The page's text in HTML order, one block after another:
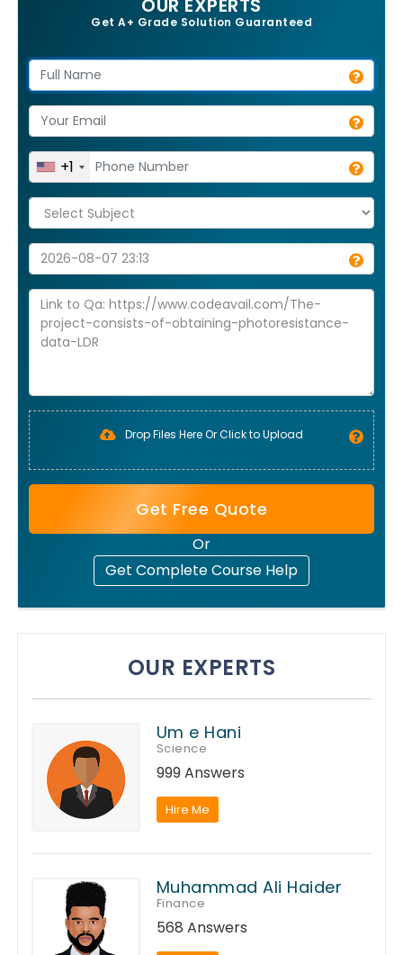
OUR EXPERTS
Get A+ Grade Solution Guaranteed
+1
Drop Files Here Or Click to Upload
Get Free Quote
Or
Get Complete Course Help
OUR EXPERTS
Um e Hani
Science
999 Answers
Hire Me
Muhammad Ali Haider
Finance
568 Answers